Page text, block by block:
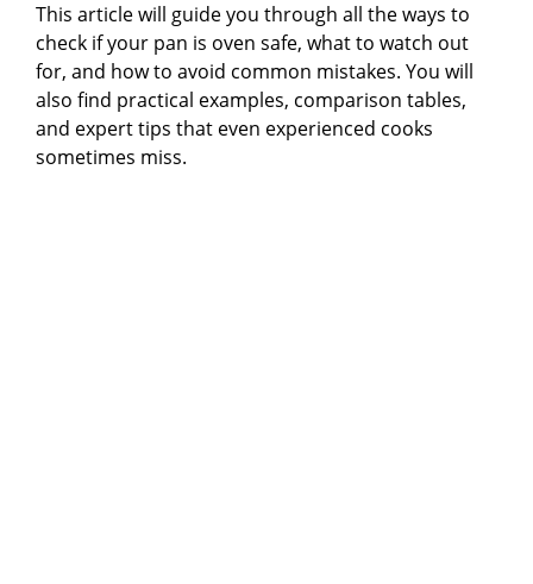
This article will guide you through all the ways to
check if your pan is oven safe, what to watch out
for, and how to avoid common mistakes. You will
also find practical examples, comparison tables,
and expert tips that even experienced cooks
sometimes miss.